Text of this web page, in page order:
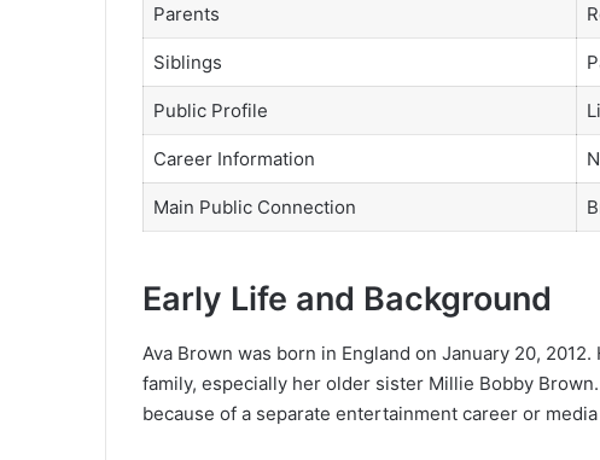
Parents
Siblings
Public Profile
Career Information
Main Public Connection
Early Life and Background
Ava Brown was born in England on January 20,
family, especially her older sister Millie Bobby
because of a separate entertainment career or